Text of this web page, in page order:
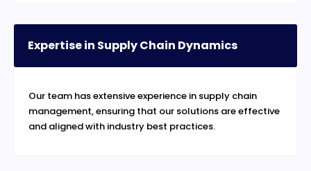
Expertise in Supply Chain Dynamics
Our team has extensive experience in supply chain
management, ensuring that our solutions are effective
and aligned with industry best practices.